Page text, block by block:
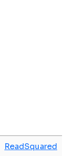
ReadSquared